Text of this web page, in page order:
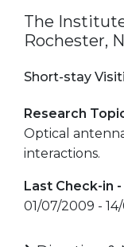
The
Rochester,
Short-stay
Research
Optical
interactions.
Last Check-in
01/07/2009 -